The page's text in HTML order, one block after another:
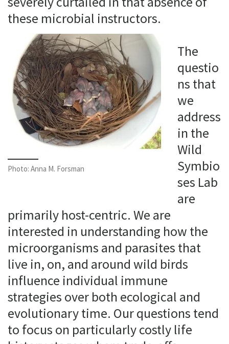
these microbial instructors.
Photo: Anna M. Forsman
The
questio
ns that
we
address
in the
Wild
Symbio
ses Lab
are
primarily host-centric. We are
interested in understanding how the
microorganisms and parasites that
live in, on, and around wild birds
influence individual immune
strategies over both ecological and
evolutionary time. Our questions tend
to focus on particularly costly life